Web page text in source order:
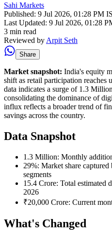
Sahi Markets
Published: 9 Jul 2026, 01:28 PM
Last Updated: 9 Jul 2026, 01:28
3 min read
Reviewed by Arpit Seth
Share
Market snapshot: India's equity
shift as retail participation reaches
data indicates a surge of 1.3
consolidating the dominance of
influx reflects a broader trend of
savings across the country.
Data Snapshot
1.3 Million: Monthly
29%: Market share
segments
15.4 Crore: Total estimated
2026
₹20,000 Crore: Current
What's Changed